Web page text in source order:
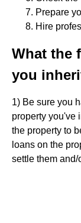
Prepare
Hire
What the
you
1) Be sure you
property you've
the property to
loans on the
settle them